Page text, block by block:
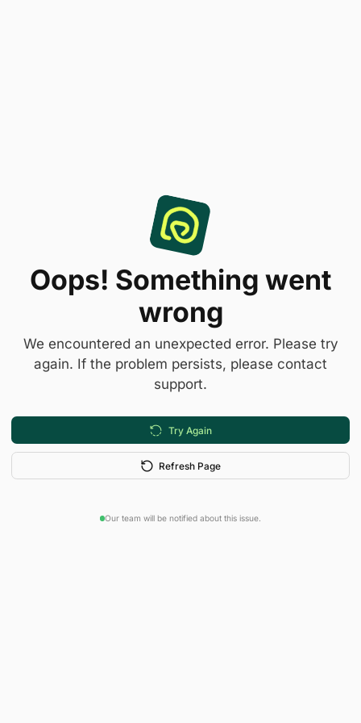
Oops! Something went
wrong
We encountered an unexpected error. Please try
again. If the problem persists, please contact
support.
Try Again
Refresh Page
Our team will be notified about this issue.